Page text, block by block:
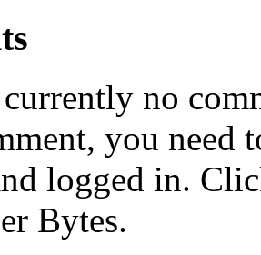
currently no
you need
logged in.
Bytes.